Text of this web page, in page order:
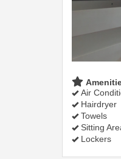
Air
Hairdryer
Towels
Sitting
Lockers